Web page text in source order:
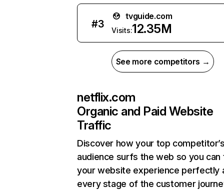
#3
tvguide.com
Visits:12.35M
See more competitors →
netflix.com
Organic and Paid Website
Traffic
Discover how your top
audience surfs the web so you can
your website experience perfectly
every stage of the customer